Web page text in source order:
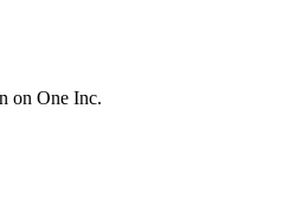
on One Inc.